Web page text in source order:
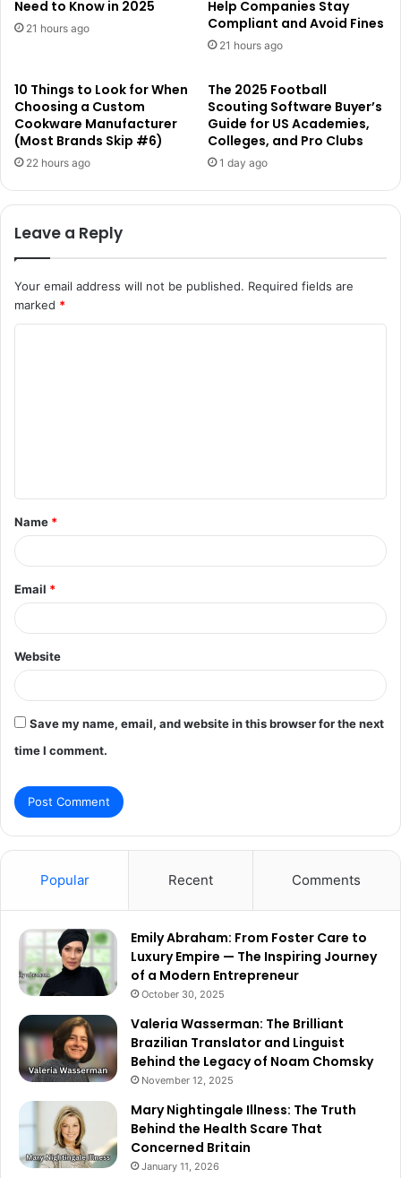
Need to Know in 2025
21 hours ago
Help Companies Stay
Compliant and Avoid Fines
21 hours ago
10 Things to Look for When
Choosing a Custom
Cookware Manufacturer
(Most Brands Skip #6)
22 hours ago
The 2025 Football
Scouting Software Buyer’s
Guide for US Academies,
Colleges, and Pro Clubs
1 day ago
Leave a Reply
Your email address will not be published. Required fields are
marked *
t
*
Name *
Email *
Website
Save my name, email, and website in this browser for the next
time I comment.
Popular Recent Comments
Emily Abraham: From Foster Care to
Luxury Empire — The Inspiring Journey
of a Modern Entrepreneur
October 30, 2025
Valeria Wasserman: The Brilliant
Brazilian Translator and Linguist
Behind the Legacy of Noam Chomsky
November 12, 2025
Mary Nightingale Illness: The Truth
Behind the Health Scare That
Concerned Britain
January 11, 2026